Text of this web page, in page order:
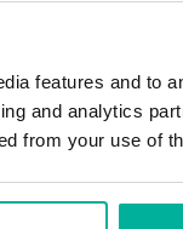
features and to
and analytics
from your use of